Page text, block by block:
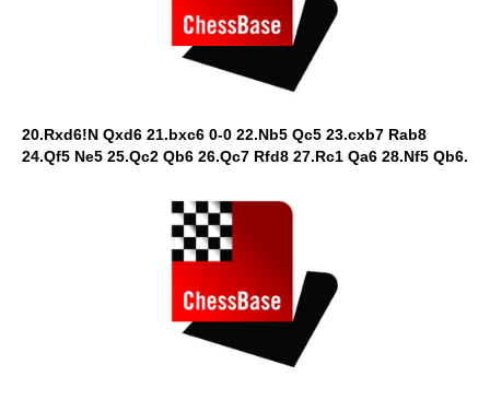
20.Rxd6!N Qxd6 21.bxc6 0-0 22.Nb5 Qc5 23.cxb7 Rab8
24.Qf5 Ne5 25.Qc2 Qb6 26.Qc7 Rfd8 27.Rc1 Qa6 28.Nf5 Qb6.